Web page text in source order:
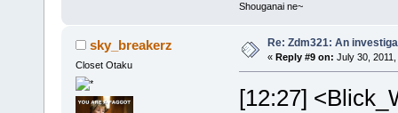
Shouganai ne~
sky_breakerz
Closet Otaku
Re: Zdm321: An
« Reply #9 on: July 30,
[12:27]